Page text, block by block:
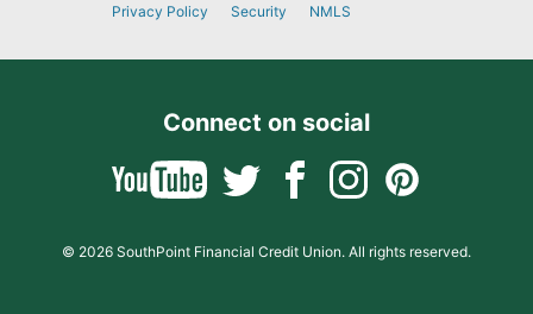
Privacy Policy Security NMLS
Connect on social
© 2026 SouthPoint Financial Credit Union. All rights reserved.